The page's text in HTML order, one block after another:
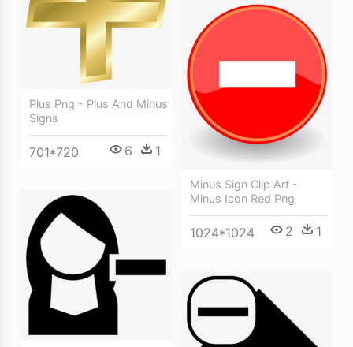
Plus Png - Plus And Minus
Signs
701*720 6 1
Minus Sign Clip Art -
Minus Icon Red Png
1024*1024 2 1